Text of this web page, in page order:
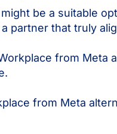
be a suitable
partner that truly
from Meta
from Meta